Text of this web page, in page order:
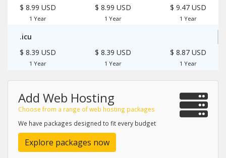
$ 8.99 USD
1 Year
$ 8.99 USD
1 Year
$ 9.47 USD
1 Year
.icu
$ 8.39 USD
1 Year
$ 8.39 USD
1 Year
$ 8.87 USD
1 Year
Add Web Hosting
Choose from a range of web hosting packages
We have packages designed to fit every budget
Explore packages now